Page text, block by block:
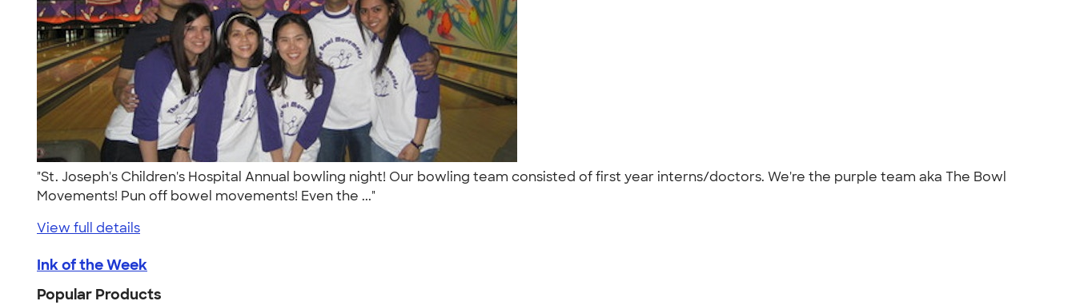
"St. Joseph's Children's Hospital Annual bowling night! Our bowling team consisted of first year interns/doctors. We're the purple team aka The Bowl
Movements! Pun off bowel movements! Even the ..."
View full details
Ink of the Week
Popular Products